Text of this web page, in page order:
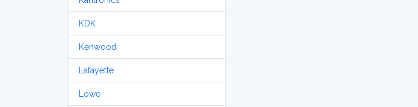
KDK
Kenwood
Lafayette
Lowe